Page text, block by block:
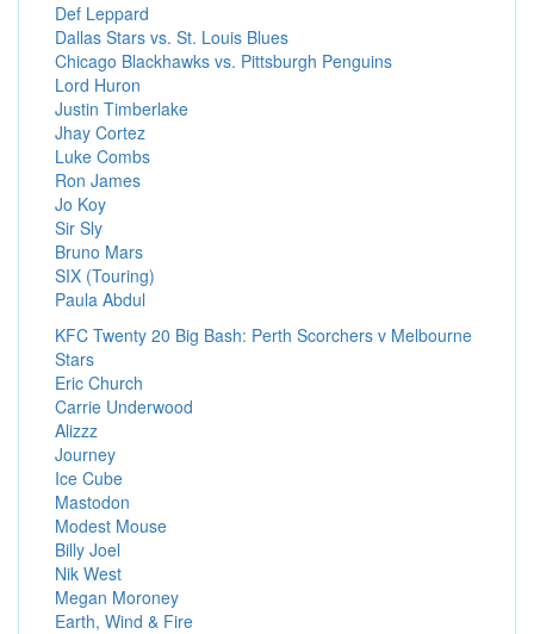
Def Leppard
Dallas Stars vs. St. Louis Blues
Chicago Blackhawks vs. Pittsburgh Penguins
Lord Huron
Justin Timberlake
Jhay Cortez
Luke Combs
Ron James
Jo Koy
Sir Sly
Bruno Mars
SIX (Touring)
Paula Abdul
KFC Twenty 20 Big Bash: Perth Scorchers v Melbourne
Stars
Eric Church
Carrie Underwood
Alizzz
Journey
Ice Cube
Mastodon
Modest Mouse
Billy Joel
Nik West
Megan Moroney
Earth, Wind & Fire